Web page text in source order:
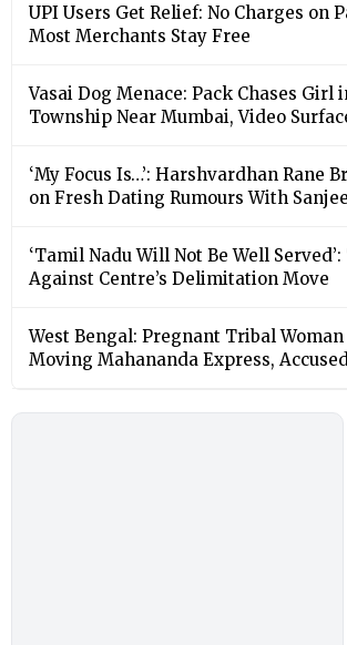
UPI Users Get Relief: No Charges on
Most Merchants Stay Free
Vasai Dog Menace: Pack Chases Girl
Township Near Mumbai, Video
‘My Focus Is…’: Harshvardhan Rane
on Fresh Dating Rumours With
‘Tamil Nadu Will Not Be Well
Against Centre’s Delimitation Move
West Bengal: Pregnant Tribal Woman
Moving Mahananda Express,